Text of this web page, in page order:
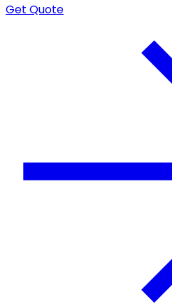
Get Quote